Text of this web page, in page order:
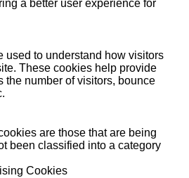
a better user experience for
used to understand how visitors
These cookies help provide
the number of visitors, bounce
are those that are being
been classified into a category
Cookies